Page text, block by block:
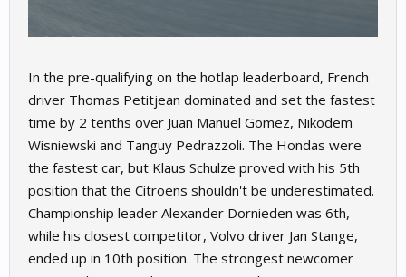
In the pre-qualifying on the hotlap leaderboard, French
driver Thomas Petitjean dominated and set the fastest
time by 2 tenths over Juan Manuel Gomez, Nikodem
Wisniewski and Tanguy Pedrazzoli. The Hondas were
the fastest car, but Klaus Schulze proved with his 5th
position that the Citroens shouldn't be underestimated.
Championship leader Alexander Dornieden was 6th,
while his closest competitor, Volvo driver Jan Stange,
ended up in 10th position. The strongest newcomer